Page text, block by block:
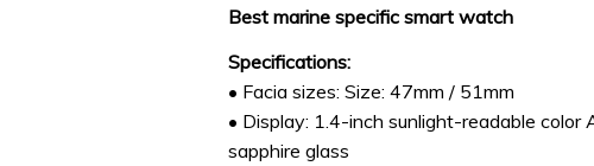
Best marine specific smart watch
Specifications:
• Facia sizes: Size: 47mm / 51mm
• Display: 1.4-inch sunlight-readable
sapphire glass